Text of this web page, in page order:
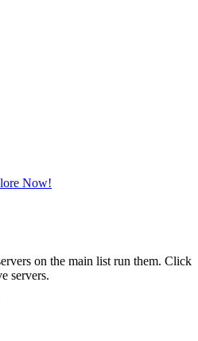
Now!
on the main list run them. Click
servers.